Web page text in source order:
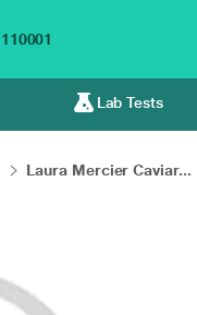
110001
Lab Tests
Laura Mercier Caviar...